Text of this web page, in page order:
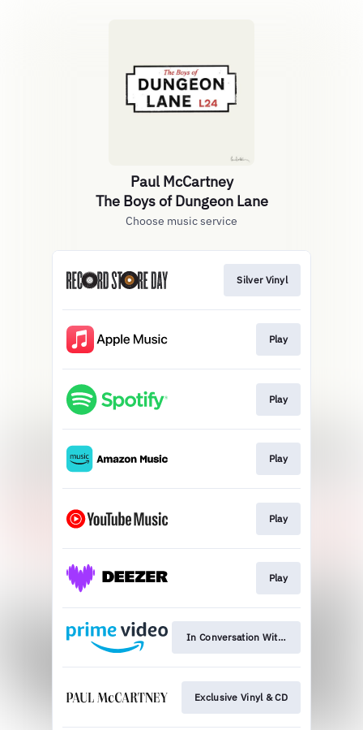
Paul McCartney
The Boys of Dungeon Lane
Choose music service
Silver Vinyl
Play
Play
Play
Play
Play
In Conversation With: Watch Now
Exclusive Vinyl & CD